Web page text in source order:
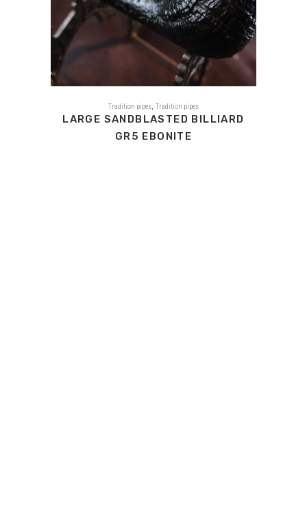
Tradition pipes Tradition pipes
LARGE SANDBLASTED BILLIARD
GR5 EBONITE